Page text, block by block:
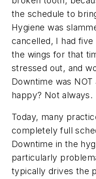
the schedule to
Hygiene was
cancelled, I had
the wings for that
stressed out, and
Downtime was
happy? Not always.
Today, many
completely full
Downtime in the
particularly
typically drives the